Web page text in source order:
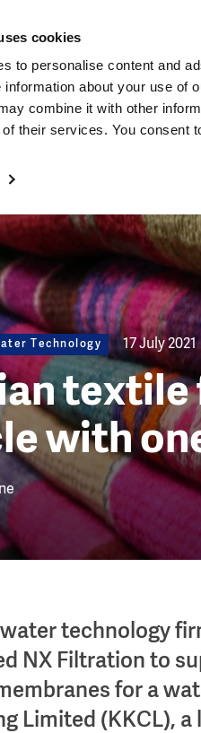
cookies
to personalise content and
information about your use of
combine it with other
their services. You consent
Technology 17 July 2021
textile
with
water technology
NX Filtration to
for a
Limited (KKCL), a